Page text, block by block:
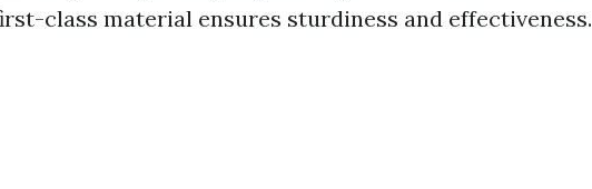
class material ensures sturdiness and effectiveness.